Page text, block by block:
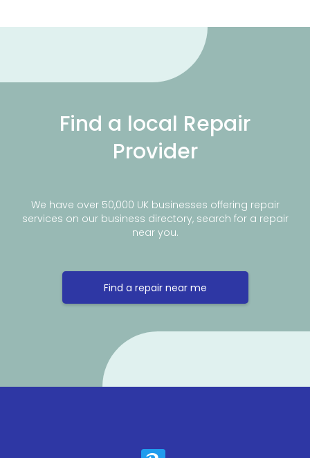
Find a local Repair
Provider
We have over 50,000 UK businesses offering repair
services on our business directory, search for a repair
near you.
Find a repair near me